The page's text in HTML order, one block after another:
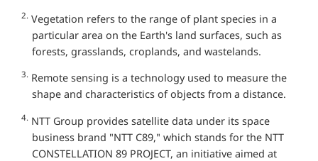
2. Vegetation refers to the range of plant species in a
particular area on the Earth's land surfaces, such as
forests, grasslands, croplands, and wastelands.
3. Remote sensing is a technology used to measure the
shape and characteristics of objects from a distance.
4. NTT Group provides satellite data under its space
business brand "NTT C89," which stands for the NTT
CONSTELLATION 89 PROJECT, an initiative aimed at